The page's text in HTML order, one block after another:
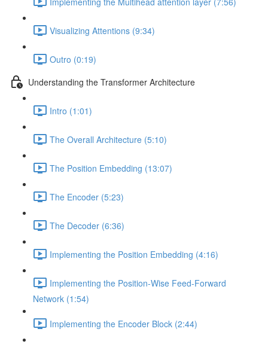
Visualizing Attentions (9:34)
Outro (0:19)
Understanding the Transformer Architecture
Intro (1:01)
The Overall Architecture (5:10)
The Position Embedding (13:07)
The Encoder (5:23)
The Decoder (6:36)
Implementing the Position Embedding (4:16)
Implementing the Position-Wise Feed-Forward
Network (1:54)
Implementing the Encoder Block (2:44)